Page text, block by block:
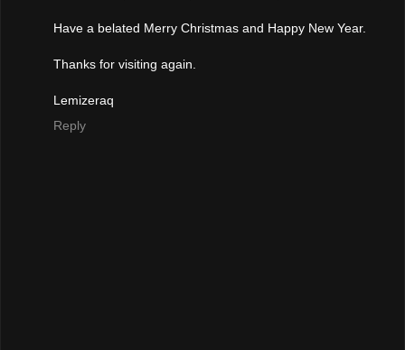
Have a belated Merry Christmas and Happy New Year.
Thanks for visiting again.
Lemizeraq
Reply